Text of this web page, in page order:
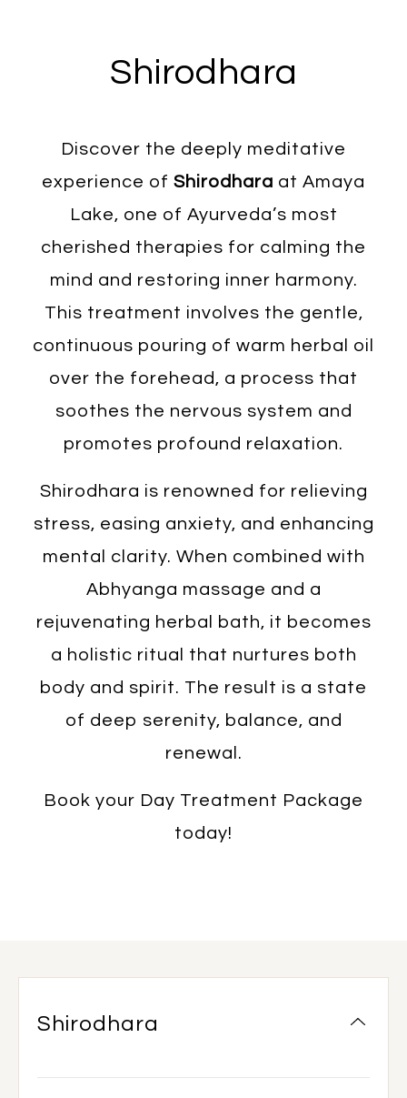
Shirodhara
Discover the deeply meditative
experience of Shirodhara at Amaya
Lake, one of Ayurveda’s most
cherished therapies for calming the
mind and restoring inner harmony.
This treatment involves the gentle,
continuous pouring of warm herbal oil
over the forehead, a process that
soothes the nervous system and
promotes profound relaxation.
Shirodhara is renowned for relieving
stress, easing anxiety, and enhancing
mental clarity. When combined with
Abhyanga massage and a
rejuvenating herbal bath, it becomes
a holistic ritual that nurtures both
body and spirit. The result is a state
of deep serenity, balance, and
renewal.
Book your Day Treatment Package
today!
Shirodhara